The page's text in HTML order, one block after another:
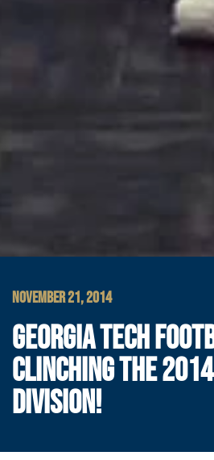
NOVEMBER 21, 2014
GEORGIA TECH
CLINCHING THE
DIVISION!